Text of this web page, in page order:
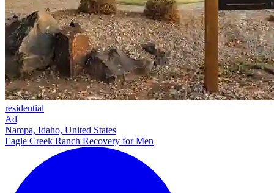
residential
Ad
Nampa, Idaho, United States
Eagle Creek Ranch Recovery for Men